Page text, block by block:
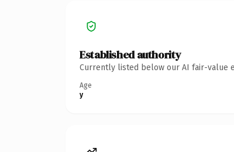
Established authority
Currently listed below our AI fair-value
Age
y